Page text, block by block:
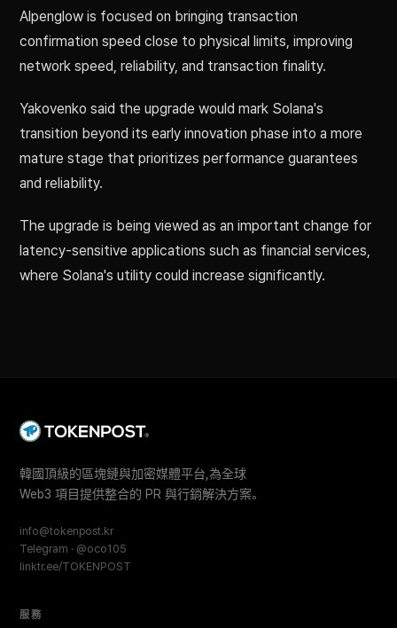
Alpenglow is focused on bringing transaction
confirmation speed close to physical limits, improving
network speed, reliability, and transaction finality.
Yakovenko said the upgrade would mark Solana's
transition beyond its early innovation phase into a more
mature stage that prioritizes performance guarantees
and reliability.
The upgrade is being viewed as an important change for
latency-sensitive applications such as financial services,
where Solana's utility could increase significantly.
韓國頂級的區塊鏈與加密媒體平台,為全球
Web3 項目提供整合的 PR 與行銷解決方案。
info@tokenpost.kr
Telegram · @oco105
linktr.ee/TOKENPOST
服務